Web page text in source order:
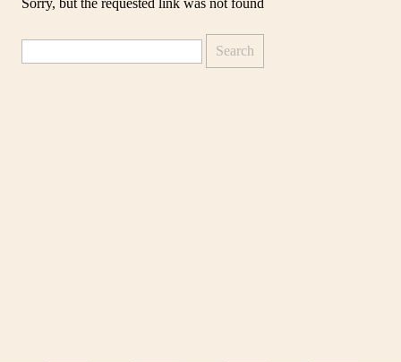
Sorry, but the requested link was not found
for: